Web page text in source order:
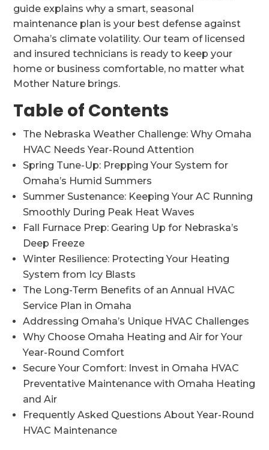
guide explains why a smart, seasonal
maintenance plan is your best defense against
Omaha’s climate volatility. Our team of licensed
and insured technicians is ready to keep your
home or business comfortable, no matter what
Mother Nature brings.
Table of Contents
The Nebraska Weather Challenge: Why Omaha
HVAC Needs Year-Round Attention
Spring Tune-Up: Prepping Your System for
Omaha’s Humid Summers
Summer Sustenance: Keeping Your AC Running
Smoothly During Peak Heat Waves
Fall Furnace Prep: Gearing Up for Nebraska’s
Deep Freeze
Winter Resilience: Protecting Your Heating
System from Icy Blasts
The Long-Term Benefits of an Annual HVAC
Service Plan in Omaha
Addressing Omaha’s Unique HVAC Challenges
Why Choose Omaha Heating and Air for Your
Year-Round Comfort
Secure Your Comfort: Invest in Omaha HVAC
Preventative Maintenance with Omaha Heating
and Air
Frequently Asked Questions About Year-Round
HVAC Maintenance